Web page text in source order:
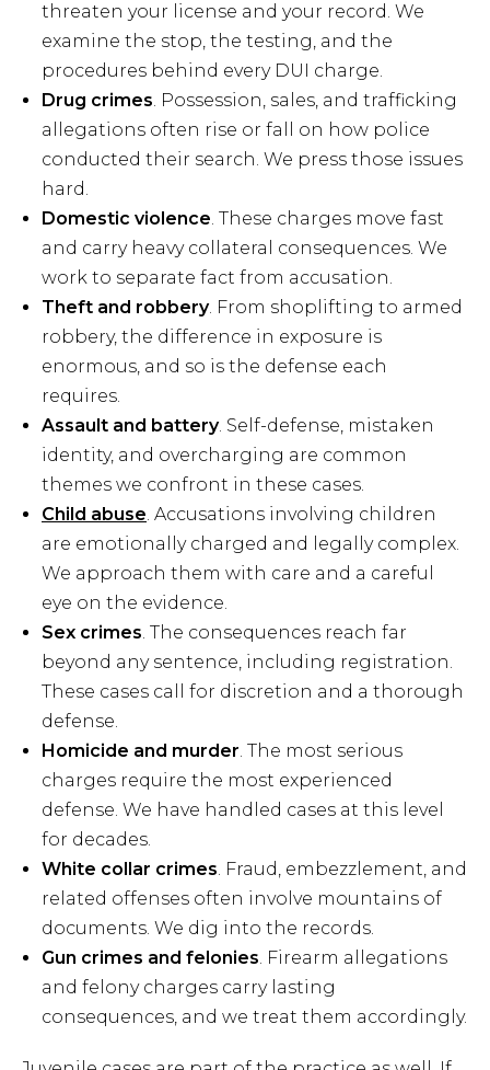
threaten your license and your record. We
examine the stop, the testing, and the
procedures behind every DUI charge.
Drug crimes. Possession, sales, and trafficking
allegations often rise or fall on how police
conducted their search. We press those issues
hard.
Domestic violence. These charges move fast
and carry heavy collateral consequences. We
work to separate fact from accusation.
Theft and robbery. From shoplifting to armed
robbery, the difference in exposure is
enormous, and so is the defense each
requires.
Assault and battery. Self-defense, mistaken
identity, and overcharging are common
themes we confront in these cases.
Child abuse. Accusations involving children
are emotionally charged and legally complex.
We approach them with care and a careful
eye on the evidence.
Sex crimes. The consequences reach far
beyond any sentence, including registration.
These cases call for discretion and a thorough
defense.
Homicide and murder. The most serious
charges require the most experienced
defense. We have handled cases at this level
for decades.
White collar crimes. Fraud, embezzlement, and
related offenses often involve mountains of
documents. We dig into the records.
Gun crimes and felonies. Firearm allegations
and felony charges carry lasting
consequences, and we treat them accordingly.